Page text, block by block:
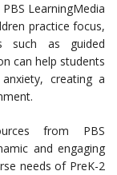
LearningMedia
practice focus,
such as guided
can help students
creating a
from PBS
and engaging
needs of PreK-2